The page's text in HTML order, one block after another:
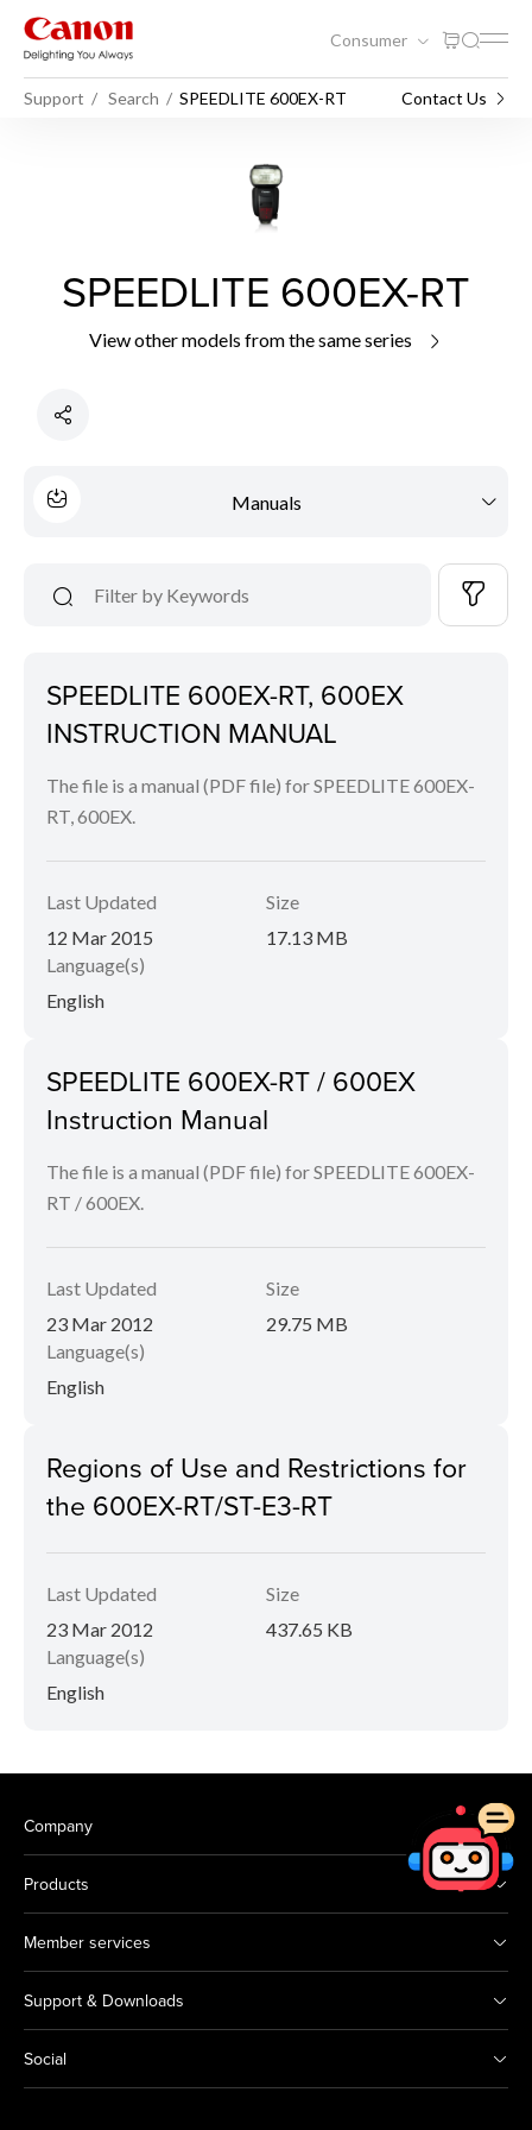
Consumer
Support Search SPEEDLITE 600EX-RT Contact Us
SPEEDLITE 600EX-RT
View other models from the same series
Manuals
SPEEDLITE 600EX-RT, 600EX
INSTRUCTION MANUAL
The file is a manual (PDF file) for SPEEDLITE 600EX-
RT, 600EX.
Last Updated
12 Mar 2015
Size
17.13 MB
Language(s)
English
SPEEDLITE 600EX-RT / 600EX
Instruction Manual
The file is a manual (PDF file) for SPEEDLITE 600EX-
RT / 600EX.
Last Updated
23 Mar 2012
Size
29.75 MB
Language(s)
English
Regions of Use and Restrictions for
the 600EX-RT/ST-E3-RT
Last Updated
23 Mar 2012
Size
437.65 KB
Language(s)
English
Company
Products
Member services
Support & Downloads
Social